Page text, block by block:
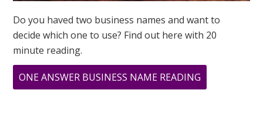
Do you haved two business names and want to
decide which one to use? Find out here with 20
minute reading.
ONE ANSWER BUSINESS NAME READING
CHANNELING